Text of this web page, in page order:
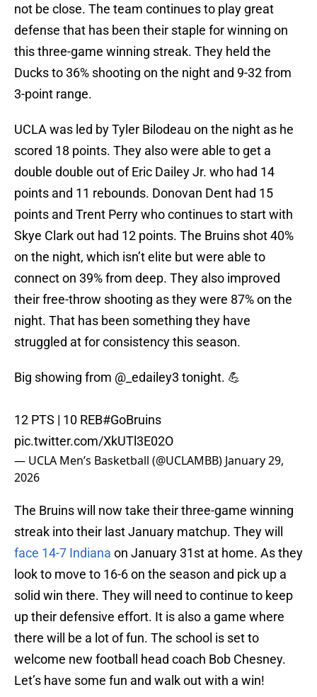
not be close. The team continues to play great
defense that has been their staple for winning on
this three-game winning streak. They held the
Ducks to 36% shooting on the night and 9-32 from
3-point range.
UCLA was led by Tyler Bilodeau on the night as he
scored 18 points. They also were able to get a
double double out of Eric Dailey Jr. who had 14
points and 11 rebounds. Donovan Dent had 15
points and Trent Perry who continues to start with
Skye Clark out had 12 points. The Bruins shot 40%
on the night, which isn’t elite but were able to
connect on 39% from deep. They also improved
their free-throw shooting as they were 87% on the
night. That has been something they have
struggled at for consistency this season.
Big showing from @_edailey3 tonight. 💪
12 PTS | 10 REB#GoBruins
pic.twitter.com/XkUTl3E02O
— UCLA Men’s Basketball (@UCLAMBB) January 29,
2026
The Bruins will now take their three-game winning
streak into their last January matchup. They will
face 14-7 Indiana on January 31st at home. As they
look to move to 16-6 on the season and pick up a
solid win there. They will need to continue to keep
up their defensive effort. It is also a game where
there will be a lot of fun. The school is set to
welcome new football head coach Bob Chesney.
Let’s have some fun and walk out with a win!